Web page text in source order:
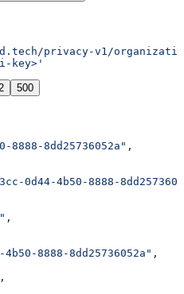
privacy-v1/
key>'
500
8888-8dd25736052a" ,
0d44-4b50-8888-
,
8888-8dd25736052a" ,
,